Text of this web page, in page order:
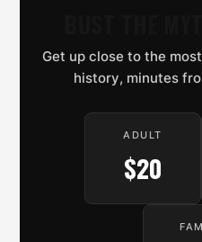
Get up close to the
history, minutes
ADULT
$20